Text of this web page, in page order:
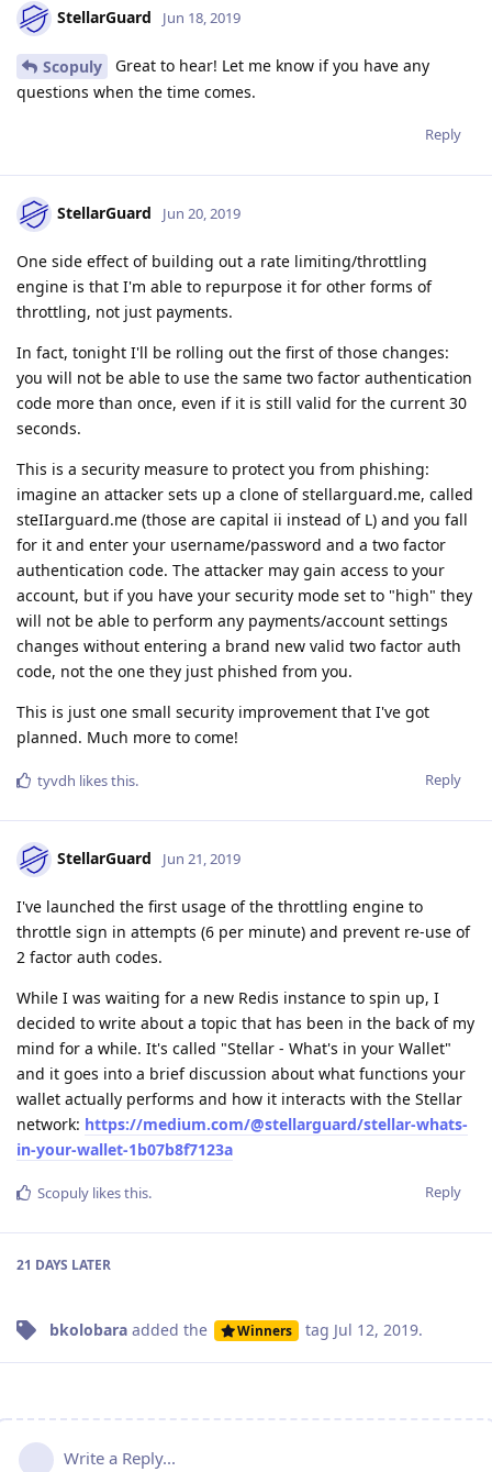
StellarGuard Jun 18, 2019
Scopuly
Great to hear! Let me know if you have any
questions when the time comes.
Reply
StellarGuard Jun 20, 2019
One side effect of building out a rate limiting/throttling
engine is that I'm able to repurpose it for other forms of
throttling, not just payments.
In fact, tonight I'll be rolling out the first of those changes:
you will not be able to use the same two factor authentication
code more than once, even if it is still valid for the current 30
seconds.
This is a security measure to protect you from phishing:
imagine an attacker sets up a clone of stellarguard.me, called
steIIarguard.me (those are capital ii instead of L) and you fall
for it and enter your username/password and a two factor
authentication code. The attacker may gain access to your
account, but if you have your security mode set to "high" they
will not be able to perform any payments/account settings
changes without entering a brand new valid two factor auth
code, not the one they just phished from you.
This is just one small security improvement that I've got
planned. Much more to come!
Reply
tyvdh likes this.
StellarGuard Jun 21, 2019
I've launched the first usage of the throttling engine to
throttle sign in attempts (6 per minute) and prevent re-use of
2 factor auth codes.
While I was waiting for a new Redis instance to spin up, I
decided to write about a topic that has been in the back of my
mind for a while. It's called "Stellar - What's in your Wallet"
and it goes into a brief discussion about what functions your
wallet actually performs and how it interacts with the Stellar
network: https://medium.com/@stellarguard/stellar-whats-
in-your-wallet-1b07b8f7123a
Reply
Scopuly likes this.
21 DAYS LATER
bkolobara added the Winners tag Jul 12, 2019.
Write a Reply...